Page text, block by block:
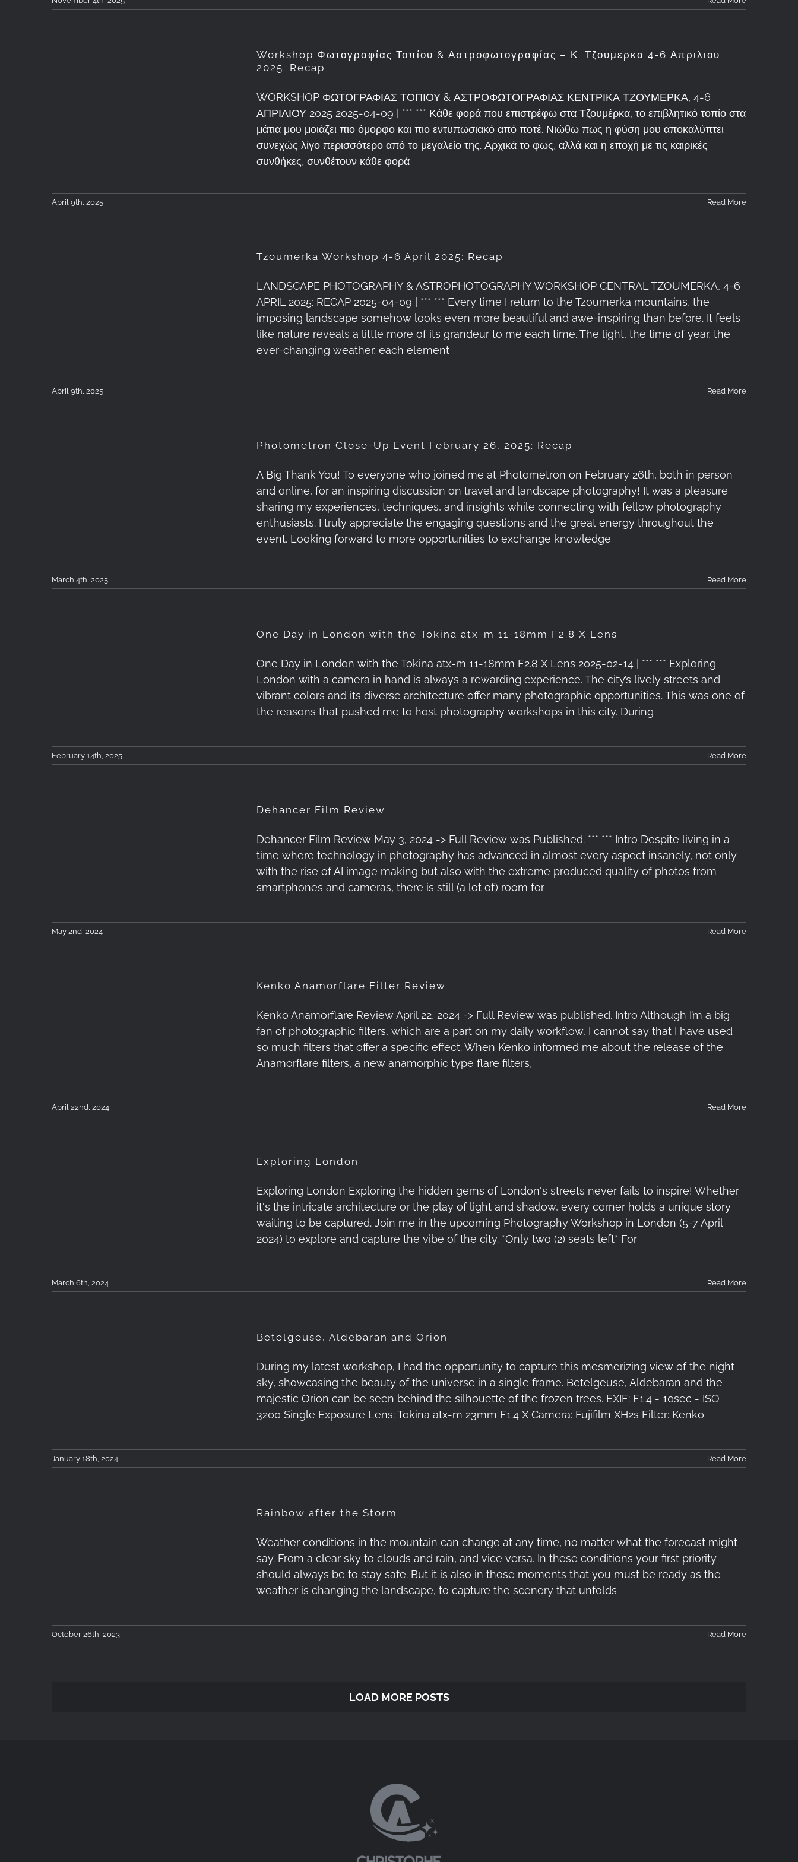
Workshop Φωτογραφίας Τοπίου & Αστροφωτογραφίας – Κ. Τζουμερκα 4-6 Απριλιου
2025: Recap
WORKSHOP ΦΩΤΟΓΡΑΦΙΑΣ ΤΟΠΙΟΥ & ΑΣΤΡΟΦΩΤΟΓΡΑΦΙΑΣ ΚΕΝΤΡΙΚΑ ΤΖΟΥΜΕΡΚΑ, 4-6
ΑΠΡΙΛΙΟΥ 2025 2025-04-09 | *** *** Κάθε φορά που επιστρέφω στα Τζουμέρκα, το επιβλητικό τοπίο στα
μάτια μου μοιάζει πιο όμορφο και πιο εντυπωσιακό από ποτέ. Νιώθω πως η φύση μου αποκαλύπτει
συνεχώς λίγο περισσότερο από το μεγαλείο της. Αρχικά το φως, αλλά και η εποχή με τις καιρικές
συνθήκες, συνθέτουν κάθε φορά
April 9th, 2025 Read More
Tzoumerka Workshop 4-6 April 2025: Recap
LANDSCAPE PHOTOGRAPHY & ASTROPHOTOGRAPHY WORKSHOP CENTRAL TZOUMERKA, 4-6
APRIL 2025: RECAP 2025-04-09 | *** *** Every time I return to the Tzoumerka mountains, the
imposing landscape somehow looks even more beautiful and awe-inspiring than before. It feels
like nature reveals a little more of its grandeur to me each time. The light, the time of year, the
ever-changing weather, each element
April 9th, 2025 Read More
Photometron Close-Up Event February 26, 2025: Recap
A Big Thank You! To everyone who joined me at Photometron on February 26th, both in person
and online, for an inspiring discussion on travel and landscape photography! It was a pleasure
sharing my experiences, techniques, and insights while connecting with fellow photography
enthusiasts. I truly appreciate the engaging questions and the great energy throughout the
event. Looking forward to more opportunities to exchange knowledge
March 4th, 2025 Read More
One Day in London with the Tokina atx-m 11-18mm F2.8 X Lens
One Day in London with the Tokina atx-m 11-18mm F2.8 X Lens 2025-02-14 | *** *** Exploring
London with a camera in hand is always a rewarding experience. The city’s lively streets and
vibrant colors and its diverse architecture offer many photographic opportunities. This was one of
the reasons that pushed me to host photography workshops in this city. During
February 14th, 2025 Read More
Dehancer Film Review
Dehancer Film Review May 3, 2024 -> Full Review was Published. *** *** Intro Despite living in a
time where technology in photography has advanced in almost every aspect insanely, not only
with the rise of AI image making but also with the extreme produced quality of photos from
smartphones and cameras, there is still (a lot of) room for
May 2nd, 2024 Read More
Kenko Anamorflare Filter Review
Kenko Anamorflare Review April 22, 2024 -> Full Review was published. Intro Although I’m a big
fan of photographic filters, which are a part on my daily workflow, I cannot say that I have used
so much filters that offer a specific effect. When Kenko informed me about the release of the
Anamorflare filters, a new anamorphic type flare filters,
April 22nd, 2024 Read More
Exploring London
Exploring London Exploring the hidden gems of London's streets never fails to inspire! Whether
it's the intricate architecture or the play of light and shadow, every corner holds a unique story
waiting to be captured. Join me in the upcoming Photography Workshop in London (5-7 April
2024) to explore and capture the vibe of the city. *Only two (2) seats left* For
March 6th, 2024 Read More
Betelgeuse, Aldebaran and Orion
During my latest workshop, I had the opportunity to capture this mesmerizing view of the night
sky, showcasing the beauty of the universe in a single frame. Betelgeuse, Aldebaran and the
majestic Orion can be seen behind the silhouette of the frozen trees. EXIF: F1.4 - 10sec - ISO
3200 Single Exposure Lens: Tokina atx-m 23mm F1.4 X Camera: Fujifilm XH2s Filter: Kenko
January 18th, 2024 Read More
Rainbow after the Storm
Weather conditions in the mountain can change at any time, no matter what the forecast might
say. From a clear sky to clouds and rain, and vice versa. In these conditions your first priority
should always be to stay safe. But it is also in those moments that you must be ready as the
weather is changing the landscape, to capture the scenery that unfolds
October 26th, 2023 Read More
LOAD MORE POSTS